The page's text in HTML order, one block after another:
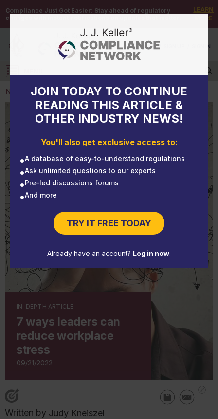
Compliance Just Got Easier: Stay ahead of regulatory
changes with instant notifications on updates that matter.
LEARN
MORE
DEMO / SIGN IN
Log in
JOIN TODAY TO CONTINUE
READING THIS ARTICLE &
OTHER INDUSTRY NEWS!
You'll also get exclusive access to:
A database of easy-to-understand regulations
Ask unlimited questions to our experts
Pre-led discussions forums
And more
TRY IT FREE TODAY
Already have an account? Log in now.
NEWS
NEWS
7 ways leaders can reduce workplace stress
IN-DEPTH ARTICLE
7 ways leaders can
reduce workplace
stress
09/21/2022
Written by Judy Kneiszel